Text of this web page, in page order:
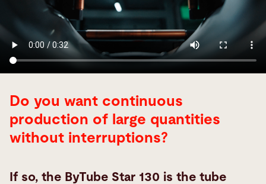
Do you want continuous
production of large quantities
without interruptions?
If so, the ByTube Star 130 is the tube